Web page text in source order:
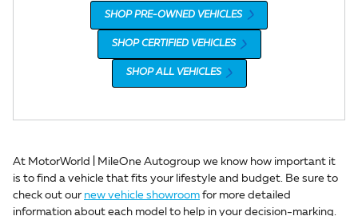
SHOP PRE-OWNED VEHICLES
SHOP CERTIFIED VEHICLES
SHOP ALL VEHICLES
At MotorWorld | MileOne Autogroup we know how important it
is to find a vehicle that fits your lifestyle and budget. Be sure to
check out our new vehicle showroom for more detailed
information about each model to help in your decision-marking.